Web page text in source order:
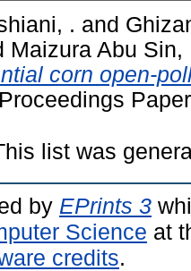
. and
Maizura Abu Sin,
corn open-
list was
by EPrints 3
Science at
credits.